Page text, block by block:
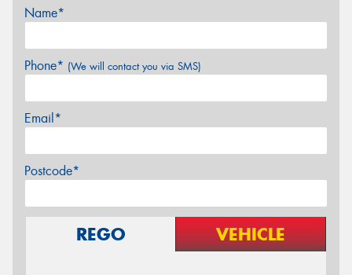
Name*
Phone* (We will contact you via SMS)
Email*
Postcode*
REGO VEHICLE